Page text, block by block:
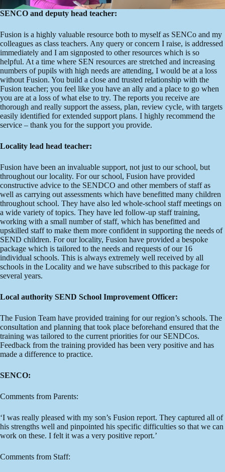
SENCO and deputy head teacher:
Fusion is a highly valuable resource both to myself as SENCo and my
colleagues as class teachers. Any query or concern I raise, is addressed
immediately and I am signposted to other resources which is so
helpful. At a time where SEN resources are stretched and increasing
numbers of pupils with high needs are attending, I would be at a loss
without Fusion. You build a close and trusted relationship with the
Fusion teacher; you feel like you have an ally and a place to go when
you are at a loss of what else to try. The reports you receive are
thorough and really support the assess, plan, review cycle, with targets
easily identified for extended support plans. I highly recommend the
service – thank you for the support you provide.
Locality lead head teacher:
Fusion have been an invaluable support, not just to our school, but
throughout our locality. For our school, Fusion have provided
constructive advice to the SENDCO and other members of staff as
well as carrying out assessments which have benefitted many children
throughout school. They have also led whole-school staff meetings on
a wide variety of topics. They have led follow-up staff training,
working with a small number of staff, which has benefitted and
upskilled staff to make them more confident in supporting the needs of
SEND children. For our locality, Fusion have provided a bespoke
package which is tailored to the needs and requests of our 16
individual schools. This is always extremely well received by all
schools in the Locality and we have subscribed to this package for
several years.
Local authority SEND School Improvement Officer:
The Fusion Team have provided training for our region’s schools. The
consultation and planning that took place beforehand ensured that the
training was tailored to the current priorities for our SENDCos.
Feedback from the training provided has been very positive and has
made a difference to practice.
SENCO:
Comments from Parents:
‘I was really pleased with my son’s Fusion report. They captured all of
his strengths well and pinpointed his specific difficulties so that we can
work on these. I felt it was a very positive report.’
Comments from Staff: